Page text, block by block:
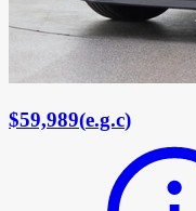
$59,989(e.g.c)